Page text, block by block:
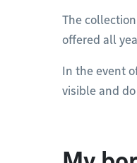
The
offered all
In the event
visible and